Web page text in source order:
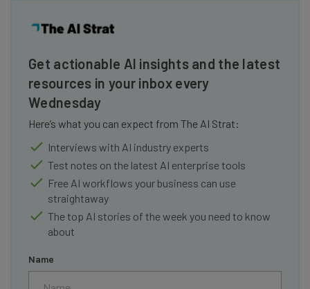
Get actionable AI insights and the latest
resources in your inbox every
Wednesday
Here’s what you can expect from The AI Strat:
Interviews with AI industry experts
Test notes on the latest AI enterprise tools
Free AI workflows your business can use
straightaway
The top AI stories of the week you need to know
about
Name